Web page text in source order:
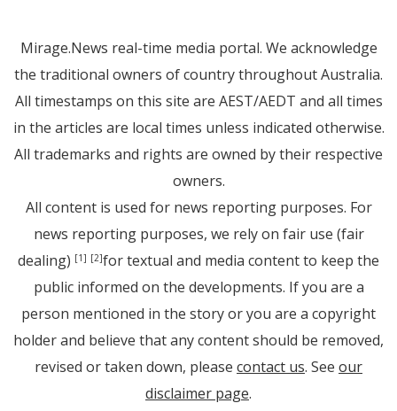
Mirage.News real-time media portal. We acknowledge
the traditional owners of country throughout Australia.
All timestamps on this site are AEST/AEDT and all times
in the articles are local times unless indicated otherwise.
All trademarks and rights are owned by their respective
owners.
All content is used for news reporting purposes. For
news reporting purposes, we rely on fair use (fair
dealing) [1] [2]for textual and media content to keep the
public informed on the developments. If you are a
person mentioned in the story or you are a copyright
holder and believe that any content should be removed,
revised or taken down, please contact us. See our
disclaimer page.